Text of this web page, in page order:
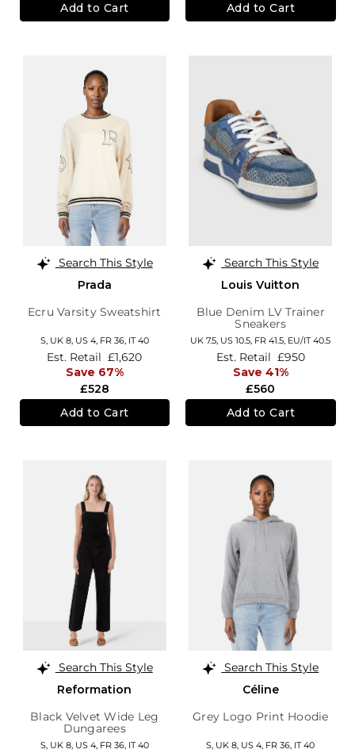
Add to Cart Add to Cart
Search This Style
Prada
Ecru Varsity Sweatshirt
S, UK 8, US 4, FR 36, IT 40
£528
Est. Retail £1,620
Save 67%
Add to Cart
Search This Style
Louis Vuitton
Blue Denim LV Trainer
Sneakers
UK 7.5, US 10.5, FR 41.5, EU/IT 40.5
£560
Est. Retail £950
Save 41%
Add to Cart
Search This Style
Reformation
Black Velvet Wide Leg
Dungarees
S, UK 8, US 4, FR 36, IT 40
Search This Style
Céline
Grey Logo Print Hoodie
S, UK 8 US 4 FR 36 IT 40